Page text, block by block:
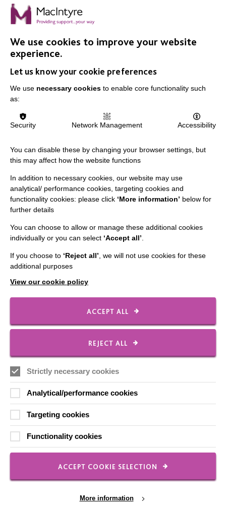
The MacIntyre Podcast
CONNECT WITH US
Contact Us
Our Newsletters
Shops
FOLLOW US
Registered Charity No. 250840
Seebeck House
1 Seebeck Place
Milton Keynes
We use cookies to improve your website
experience.
Let us know your cookie preferences
We use necessary cookies to enable core functionality such
as:
Security Network Management Accessibility
You can disable these by changing your browser settings, but
this may affect how the website functions
In addition to necessary cookies, our website may use
analytical/ performance cookies, targeting cookies and
functionality cookies: please click ‘More information’ below for
further details
You can choose to allow or manage these additional cookies
individually or you can select ‘Accept all’
If you choose to ‘Reject all’ , we will not use cookies for these
additional purposes
View our cookie policy
ACCEPT ALL
REJECT ALL
Strictly necessary cookies
Analytical/performance cookies
Targeting cookies
Functionality cookies
ACCEPT COOKIE SELECTION
More information